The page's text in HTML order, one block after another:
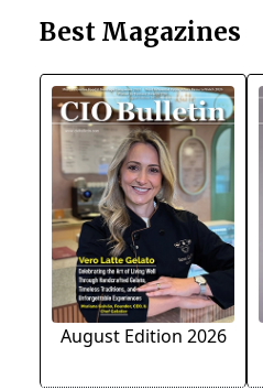
Best Magazines
August Edition 2026